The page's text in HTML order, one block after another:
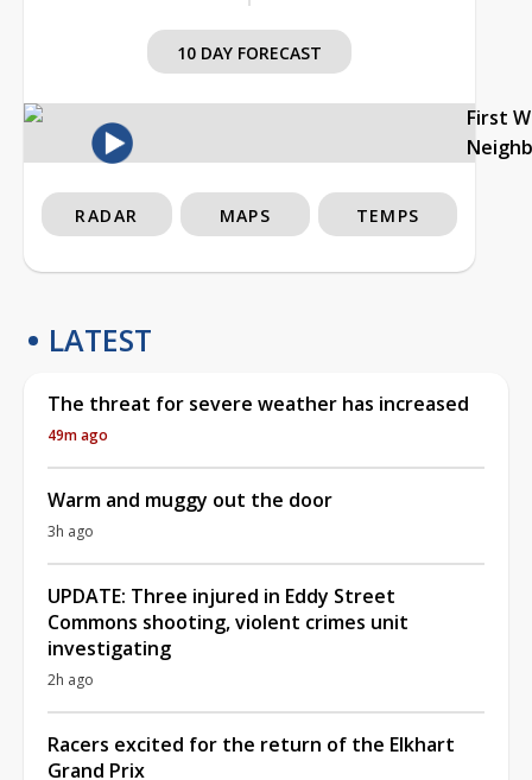
10 DAY FORECAST
First
RADAR MAPS TEMPS
LATEST
The threat for severe weather has increased
49m ago
Warm and muggy out the door
3h ago
UPDATE: Three injured in Eddy Street
Commons shooting, violent crimes unit
investigating
2h ago
Racers excited for the return of the Elkhart
Grand Prix